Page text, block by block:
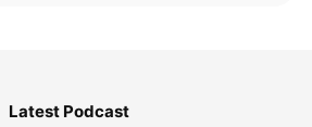
Latest Podcast